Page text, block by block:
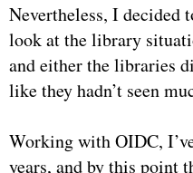
Nevertheless, I decided
look at the library
and either the libraries
like they hadn’t seen
Working with OIDC,
years, and by this point